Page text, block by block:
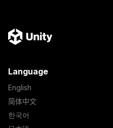
Language
English
简体中文
한국어